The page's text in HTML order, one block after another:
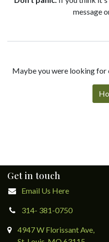
message
Maybe you were looking for
Get in touch
Email Us Here
314- 381-0750
4947 W Florissant Ave,